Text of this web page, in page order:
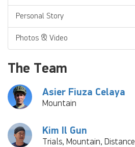
Personal Story
Photos & Video
The Team
Asier Fiuza Celaya
Mountain
Kim Il Gun
Trials, Mountain, Distance